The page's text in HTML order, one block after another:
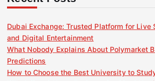
Dubai Exchange: Trusted Platform for Live
and Digital Entertainment
What Nobody Explains About Polymarket
Predictions
How to Choose the Best University to